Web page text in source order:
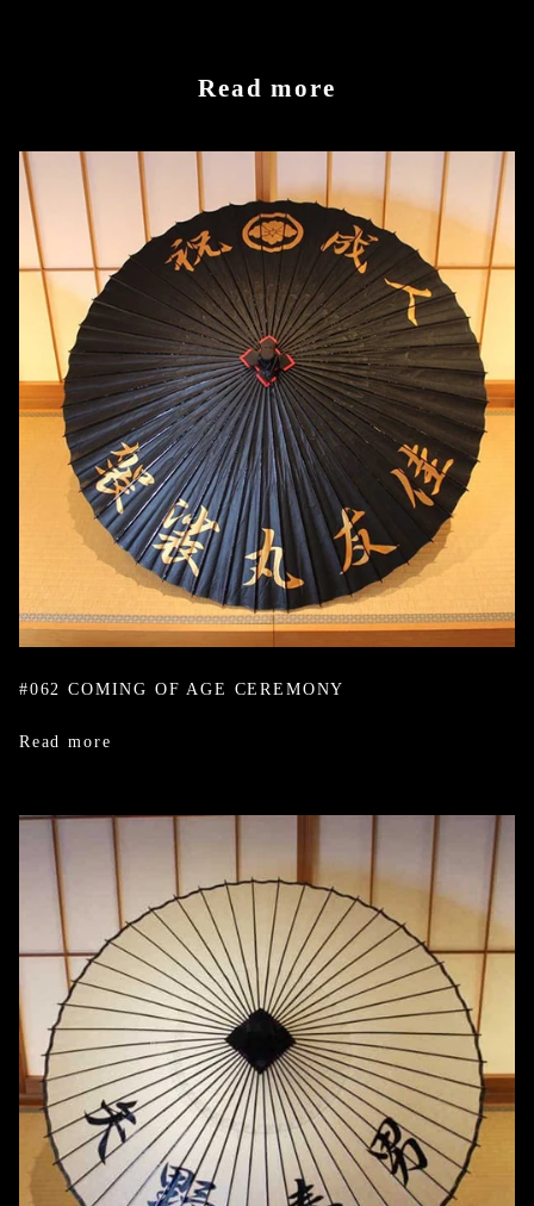
Read more
#062 COMING OF AGE CEREMONY
Read more